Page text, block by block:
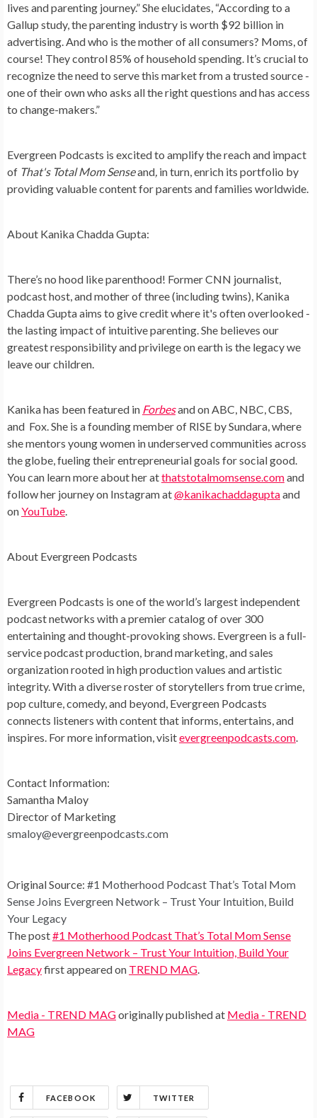
lives and parenting journey.” She elucidates, “According to a
Gallup study, the parenting industry is worth $92 billion in
advertising. And who is the mother of all consumers? Moms, of
course! They control 85% of household spending. It’s crucial to
recognize the need to serve this market from a trusted source -
one of their own who asks all the right questions and has access
to change-makers.”
Evergreen Podcasts is excited to amplify the reach and impact
of That's Total Mom Senseand, in turn, enrich its portfolio by
providing valuable content for parents and families worldwide.
About Kanika Chadda Gupta:
There’s no hood like parenthood! Former CNN journalist,
podcast host, and mother of three (including twins), Kanika
Chadda Gupta aims to give credit where it's often overlooked -
the lasting impact of intuitive parenting. She believes our
greatest responsibility and privilege on earth is the legacy we
leave our children.
Kanika has been featured in Forbesand on ABC, NBC, CBS,
and Fox. She is a founding member of RISE by Sundara, where
she mentors young women in underserved communities across
the globe, fueling their entrepreneurial goals for social good.
You can learn more about her atthatstotalmomsense.comand
follow her journey on Instagram at@kanikachaddaguptaand
onYouTube.
About Evergreen Podcasts
Evergreen Podcasts is one of the world’s largest independent
podcast networks with a premier catalog of over 300
entertaining and thought-provoking shows. Evergreen is a full-
service podcast production, brand marketing, and sales
organization rooted in high production values and artistic
integrity. With a diverse roster of storytellers from true crime,
pop culture, comedy, and beyond, Evergreen Podcasts
connects listeners with content that informs, entertains, and
inspires. For more information, visitevergreenpodcasts.com.
Contact Information:
Samantha Maloy
Director of Marketing
smaloy@evergreenpodcasts.com
Original Source: #1 Motherhood Podcast That’s Total Mom
Sense Joins Evergreen Network – Trust Your Intuition, Build
Your Legacy
The post#1 Motherhood Podcast That’s Total Mom Sense
Joins Evergreen Network – Trust Your Intuition, Build Your
Legacyfirst appeared on TREND MAG.
Media - TREND MAGoriginally published at Media - TREND
MAG
FACEBOOK TWITTER